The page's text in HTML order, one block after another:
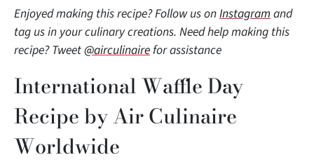
Enjoyed making this recipe?Follow us onInstagram and
tag us in yourculinary creations. Need help making this
recipe? Tweet@airculinairefor assistance
International Waffle Day
Recipe by Air Culinaire
Worldwide